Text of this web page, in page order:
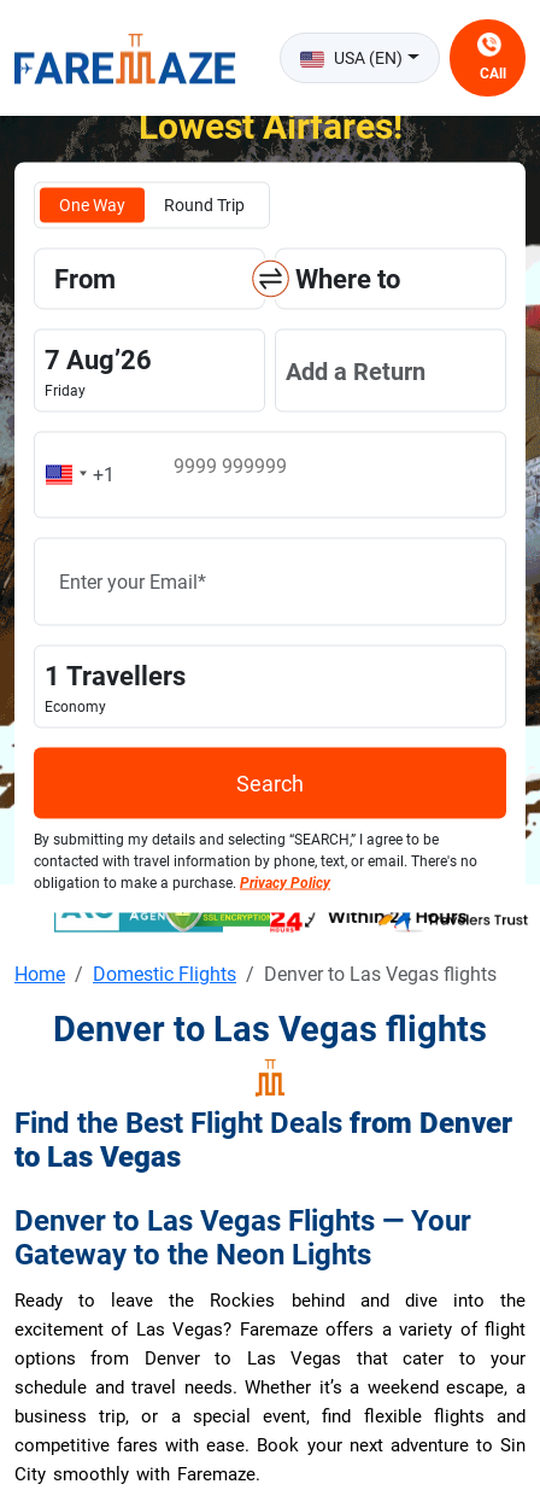
USA (EN)
CAll
Unlock the Happiness of Flying at the
Lowest Airfares!
One Way Round Trip
From Where to
7 Aug’26
Friday
Add a Return
1 Travellers
Economy
Search
By submitting my details and selecting “SEARCH,” I agree to be
contacted with travel information by phone, text, or email. There's no
obligation to make a purchase. Privacy Policy
Home Domestic Flights Denver to Las Vegas flights
Denver to Las Vegas flights
Find the Best Flight Deals from Denver
to Las Vegas
Denver to Las Vegas Flights — Your
Gateway to the Neon Lights
Ready to leave the Rockies behind and dive into the
excitement of Las Vegas? Faremaze offers a variety of flight
options from Denver to Las Vegas that cater to your
schedule and travel needs. Whether it’s a weekend escape, a
business trip, or a special event, find flexible flights and
competitive fares with ease. Book your next adventure to Sin
City smoothly with Faremaze.